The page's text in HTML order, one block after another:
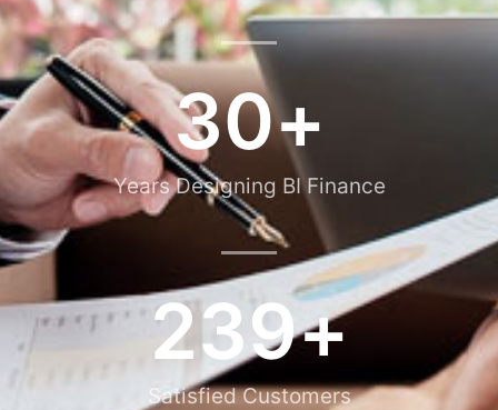
Years Designing BI Finance
30+
Satisfied Customers
239+